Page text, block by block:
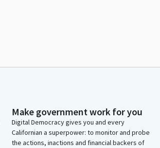
Make government work for you
Digital Democracy gives you and every
Californian a superpower: to monitor and probe
the actions, inactions and financial backers of